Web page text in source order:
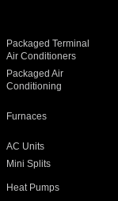
Packaged Terminal
Air Conditioners
Packaged Air
Conditioning
Furnaces
AC Units
Mini Splits
Heat Pumps